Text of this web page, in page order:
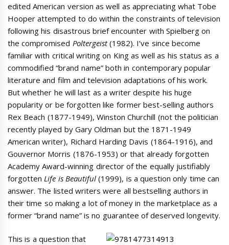
edited American version as well as appreciating what Tobe
Hooper attempted to do within the constraints of television
following his disastrous brief encounter with Spielberg on
the compromised Poltergeist(1982). I’ve since become
familiar with critical writing on King as well as his status as a
commodified “brand name” both in contemporary popular
literature and film and television adaptations of his work.
But whether he will last as a writer despite his huge
popularity or be forgotten like former best-selling authors
Rex Beach (1877-1949), Winston Churchill (not the politician
recently played by Gary Oldman but the 1871-1949
American writer), Richard Harding Davis (1864-1916), and
Gouvernor Morris (1876-1953) or that already forgotten
Academy Award-winning director of the equally justifiably
forgotten Life is Beautiful(1999), is a question only time can
answer. The listed writers were all bestselling authors in
their time so making a lot of money in the marketplace as a
former “brand name” is no guarantee of deserved longevity.
This is a question that